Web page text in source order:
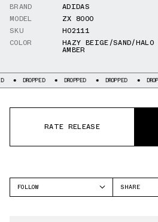
BRAND
ADIDAS
MODEL
ZX 8000
SKU
H02111
COLOR
HAZY BEIGE/SAND/HALO
AMBER
DROPPED DROPPED DROPPED DROPPED
RATE RELEASE
FOLLOW
SHARE